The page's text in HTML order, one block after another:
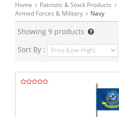
Home Patriotic & Stock Products
Armed Forces & Military
Navy
Showing 9 products
Sort By :